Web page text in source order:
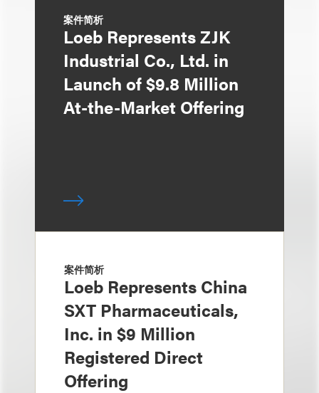
案件简析
Loeb Represents ZJK
Industrial Co., Ltd. in
Launch of $9.8 Million
At-the-Market Offering
案件简析
Loeb Represents China
SXT Pharmaceuticals,
Inc. in $9 Million
Registered Direct
Offering